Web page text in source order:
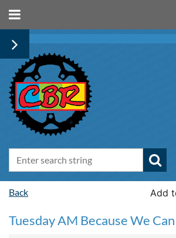
Back Add
Tuesday AM Because We